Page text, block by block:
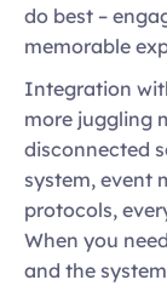
do best –
memorable
Integration
more juggling
disconnected
system, event
protocols,
When you
and the